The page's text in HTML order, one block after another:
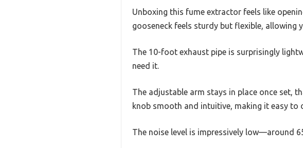
Unboxing this fume extractor feels like
gooseneck feels sturdy but flexible,
The 10-foot exhaust pipe is surprisingly
need it.
The adjustable arm stays in place once set,
knob smooth and intuitive, making it easy
The noise level is impressively low—around